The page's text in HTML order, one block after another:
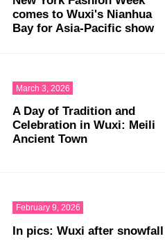
comes to Wuxi's Nianhua
Bay for Asia-Pacific show
March 3, 2026
A Day of Tradition and
Celebration in Wuxi: Meili
Ancient Town
February 9, 2026
In pics: Wuxi after snowfall